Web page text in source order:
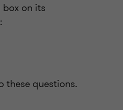
on its
these questions.